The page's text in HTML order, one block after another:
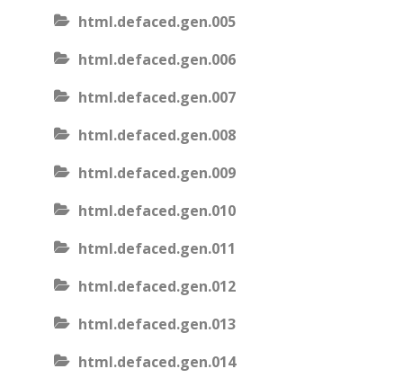
html.defaced.gen.005
html.defaced.gen.006
html.defaced.gen.007
html.defaced.gen.008
html.defaced.gen.009
html.defaced.gen.010
html.defaced.gen.011
html.defaced.gen.012
html.defaced.gen.013
html.defaced.gen.014